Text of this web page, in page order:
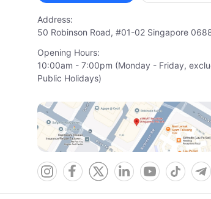
Address:
50 Robinson Road, #01-02 Singapore
Opening Hours:
10:00am - 7:00pm (Monday - Friday,
Public Holidays)